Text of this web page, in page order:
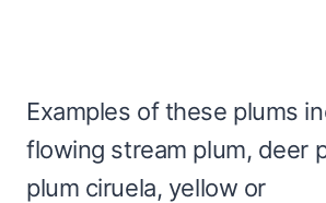
Examples of these plums
flowing stream plum, deer
plum ciruela, yellow or